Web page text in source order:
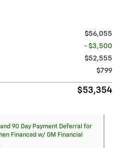
$56,055
- $3,500
$52,555
$799
$53,354
90 Day Payment Deferral for
Financed w/ GM Financial